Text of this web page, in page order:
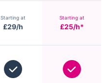
Starting at
£29/h
Starting at
£25/h*